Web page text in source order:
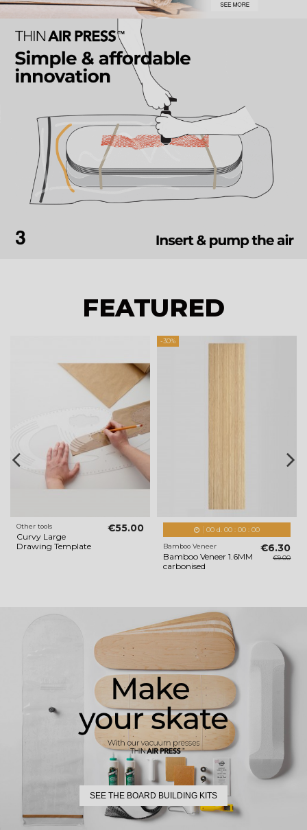
FEATURED
Other tools
Curvy Large
Drawing Template
€55.00
-30%
00d. 00: 00: 00
Bamboo Veneer
Bamboo Veneer 1.6MM
carbonised
€6.30
€9.00
SEE THE BOARD BUILDING KITS